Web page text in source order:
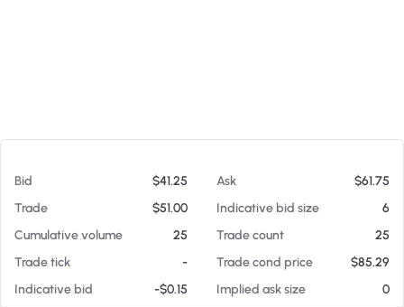
Bid $41.25 Ask
$61.75
Trade
$51.00 Indicative bid size
6
Cumulative volume
25 Trade count
25
Trade tick
- Trade cond price
$85.29
Indicative bid
-$0.15 Implied ask size 0